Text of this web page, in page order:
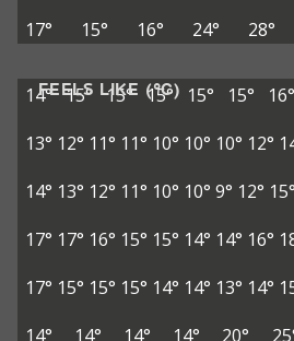
17°
15° 16° 24° 28°
FEELS LIKE (°C)
14° 15° 15° 15° 15° 15° 16°
13° 12° 11° 11° 10° 10° 10° 12°
14° 13° 12° 11° 10° 10° 9° 12° 15°
17° 17° 16° 15° 15° 14° 14° 16°
17° 15° 15° 15° 14° 14° 13° 14°
14°
14° 14° 14° 20°